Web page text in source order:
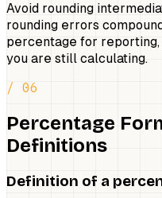
Avoid rounding
rounding errors
percentage for
you are still calculating.
/ 06
Percentage
Definitions
Definition of a